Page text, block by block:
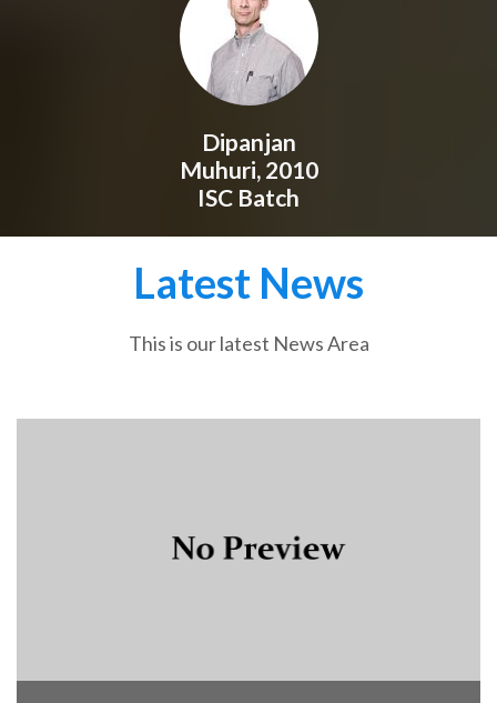
Dipanjan
Muhuri, 2010
ISC Batch
Latest News
This is our latest News Area